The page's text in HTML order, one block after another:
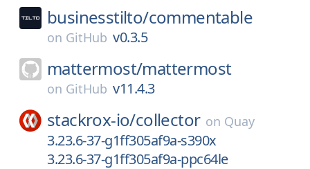
businesstilto/commentable
on GitHub v0.3.5
mattermost/mattermost
on GitHub v11.4.3
stackrox-io/collector on Quay
3.23.6-37-g1ff305af9a-s390x
3.23.6-37-g1ff305af9a-ppc64le